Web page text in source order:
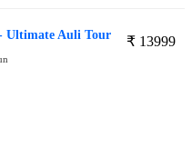
₹ 13999
Ultimate Auli Tour